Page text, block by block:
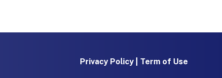
Privacy Policy | Term of Use